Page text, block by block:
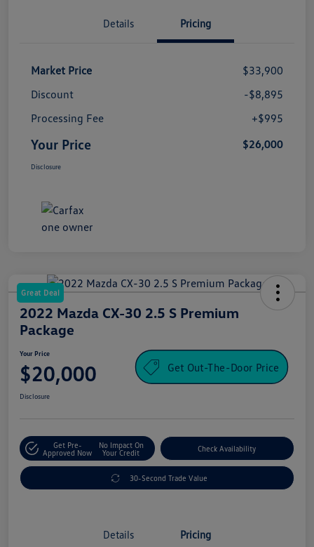
Details Pricing
Market Price
$33,900
Discount
-$8,895
Processing Fee
+$995
Your Price $26,000
Disclosure
Great Deal
2022 Mazda CX-30 2.5 S Premium
Package
Your Price
$20,000 Get Out-The-Door Price
Disclosure
Get Pre-
Approved Now
No Impact On
Your Credit
Check Availability
30-Second Trade Value
Details Pricing